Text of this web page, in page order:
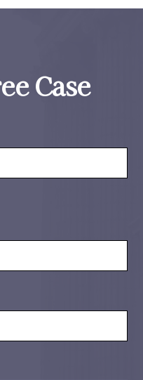
Case